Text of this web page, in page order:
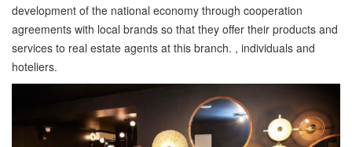
development of the national economy through cooperation
agreements with local brands so that they offer their products and
services to real estate agents at this branch. , individuals and
hoteliers.